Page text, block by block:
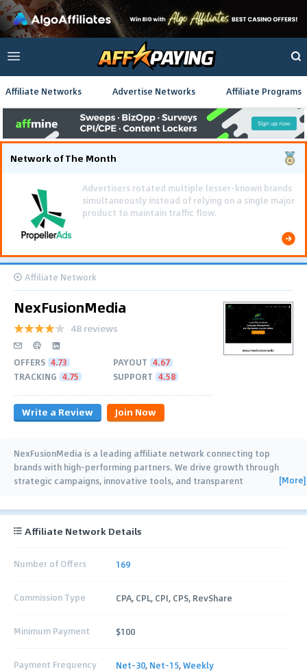
Affiliate Networks Advertise Networks Affiliate Programs
Network of The Month
Using gamified pre-landing pages and smooth PWA
flows effectively reduced user friction and
optimized long-term deposit costs.
Affiliate Network
NexFusionMedia
48 reviews
OFFERS 4.73 PAYOUT 4.67
TRACKING 4.75 SUPPORT 4.58
Write a Review Join Now
NexFusionMedia is a leading affiliate network connecting top
brands with high-performing partners. We drive growth through
strategic campaigns, innovative tools, and transparent
[More]
Affiliate Network Details
Number of Offers 169
Commission Type CPA, CPL, CPI, CPS, RevShare
Minimum Payment $100
Payment Frequency Net-30, Net-15,Weekly